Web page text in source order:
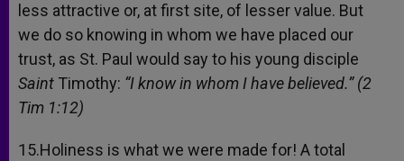
less attractive or, at first site, of lesser value. But
we do so knowing in whom we have placed our
trust, as St. Paul would say to his young disciple
Saint Timothy: “I know in whom I have believed.” (2
Tim 1:12)
15.Holiness is what we were made for! A total